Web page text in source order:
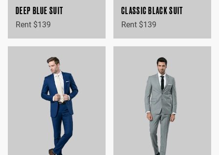
DEEP BLUE SUIT
Rent $139
CLASSIC BLACK SUIT
Rent $139